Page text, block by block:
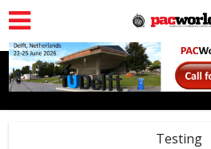
Testing